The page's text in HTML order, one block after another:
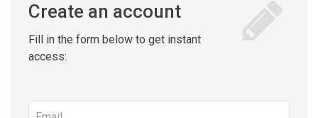
Create an account
Fill in the form below to get instant
access: